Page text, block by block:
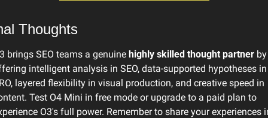
Thoughts
brings SEO teams a genuine highly skilled thought partner by
intelligent analysis in SEO, data-supported hypotheses in
layered flexibility in visual production, and creative speed in
Test O4 Mini in free mode or upgrade to a paid plan to
O3's full power. Remember to share your experiences